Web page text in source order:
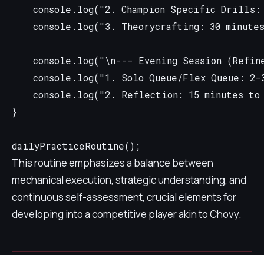
console.log("2. Champion Specific
console.log("3. Theorycrafting: 30
console.log("\n--- Evening Session
console.log("1. Solo Queue/Flex Queue:
console.log("2. Reflection: 15 minutes
}
This routine emphasizes a balance between
mechanical execution, strategic understanding, and
continuous self-assessment, crucial elements for
developing into a competitive player akin to Chovy.